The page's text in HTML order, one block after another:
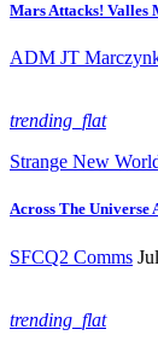
Mars Attacks! Valles
ADM JT
trending_flat
Strange New
Across The Universe
SFCQ2 Comms
trending_flat